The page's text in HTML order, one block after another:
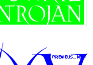
preVIOUS ... NEXT